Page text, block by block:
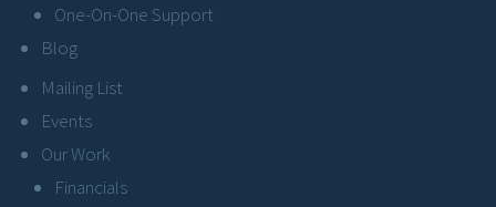
One-On-One Support
Blog
Mailing List
Events
Our Work
Financials